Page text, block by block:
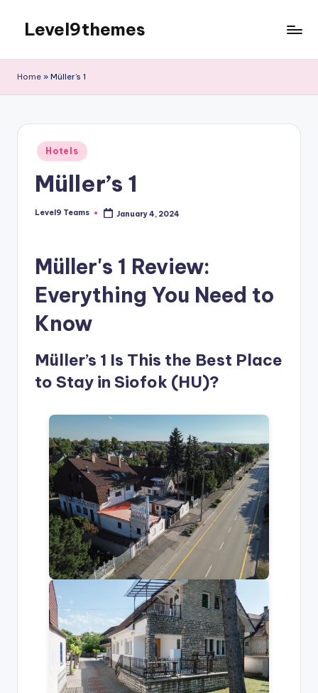
content
Level9themes
Home » Müller’s 1
Posted
in
Hotels
Müller’s 1
Posted
Level9 Teams January 4, 2024
Müller's 1 Review:
Everything You Need to
Know
Müller’s 1 Is This the Best Place
to Stay in Siofok (HU)?